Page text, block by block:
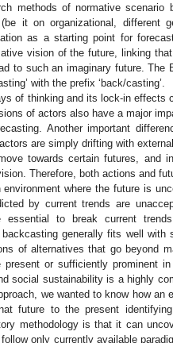
methods of normative scenario
it on organizational, different
as a starting point for
vision of the future, linking
to such an imaginary future. The
with the prefix ‘back/casting’.
of thinking and its lock-in effects
of actors also have a major
Another important
are simply drifting with
towards certain futures, and
Therefore, both actions and
where the future is
by current trends are
to break current
generally fits well
of alternatives that go beyond
or sufficiently prominent
social sustainability is a highly
we wanted to know how an
future to the present
methodology is that it can
only currently available